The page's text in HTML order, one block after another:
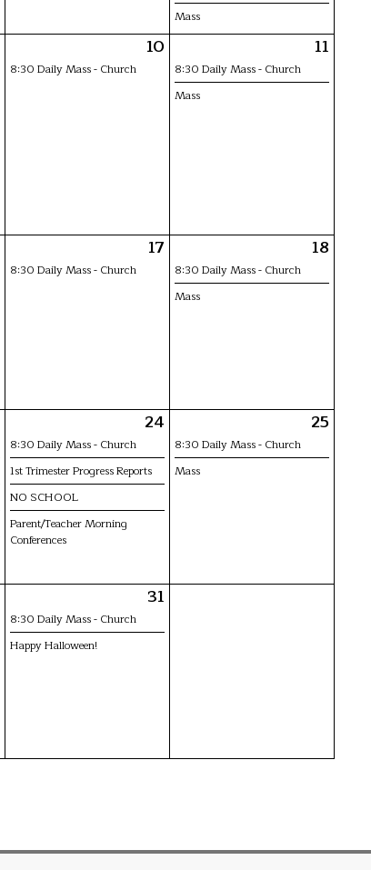
Mass
10
8:30 Daily Mass - Church
11
8:30 Daily Mass - Church
Mass
17
8:30 Daily Mass - Church
18
8:30 Daily Mass - Church
Mass
24
8:30 Daily Mass - Church
1st Trimester Progress Reports
NO SCHOOL
Parent/Teacher Morning
Conferences
25
8:30 Daily Mass - Church
Mass
31
8:30 Daily Mass - Church
Happy Halloween!